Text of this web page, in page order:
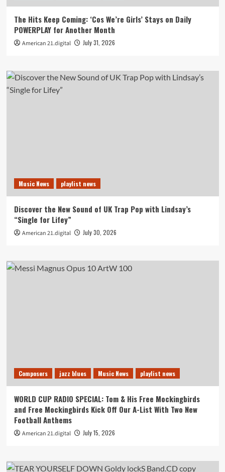
The Hits Keep Coming: ‘Cos We’re Girls’ Stays on Daily
POWERPLAY for Another Month
American 21.digital July 31, 2026
Music News playlist news
Discover the New Sound of UK Trap Pop with Lindsay’s
“Single for Lifey”
American 21.digital July 30, 2026
Composers jazz blues Music News playlist news
WORLD CUP RADIO SPECIAL: Tom & His Free Mockingbirds
and Free Mockingbirds Kick Off Our A-List With Two New
Football Anthems
American 21.digital July 15, 2026